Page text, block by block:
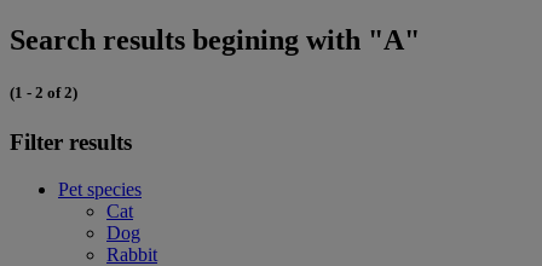
Search results begining with "A"
(1 - 2 of 2)
Filter results
Pet species
Cat
Dog
Rabbit